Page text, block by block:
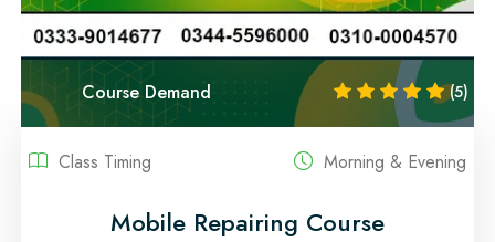
Course Demand (5)
Class Timing Morning & Evening
Mobile Repairing Course